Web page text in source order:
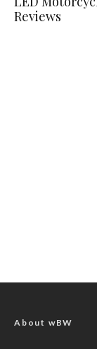
Reviews
About wBW